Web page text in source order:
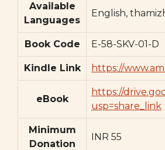
Available
Languages
English,
Book Code E-58-SKV-01-D
Kindle Link https://
eBook
https://
usp=share_link
Minimum
Donation
INR 55